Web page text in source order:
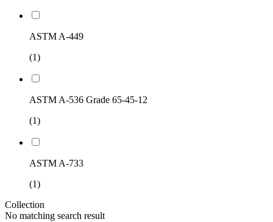
ASTM A-449
(1)
ASTM A-536 Grade 65-45-12
(1)
ASTM A-733
(1)
Collection
No matching search result